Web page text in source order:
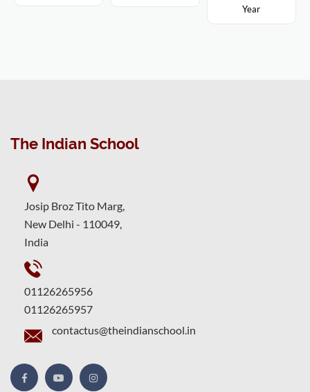
Year
The Indian School
Josip Broz Tito Marg,
New Delhi - 110049,
India
01126265956
01126265957
contactus@theindianschool.in